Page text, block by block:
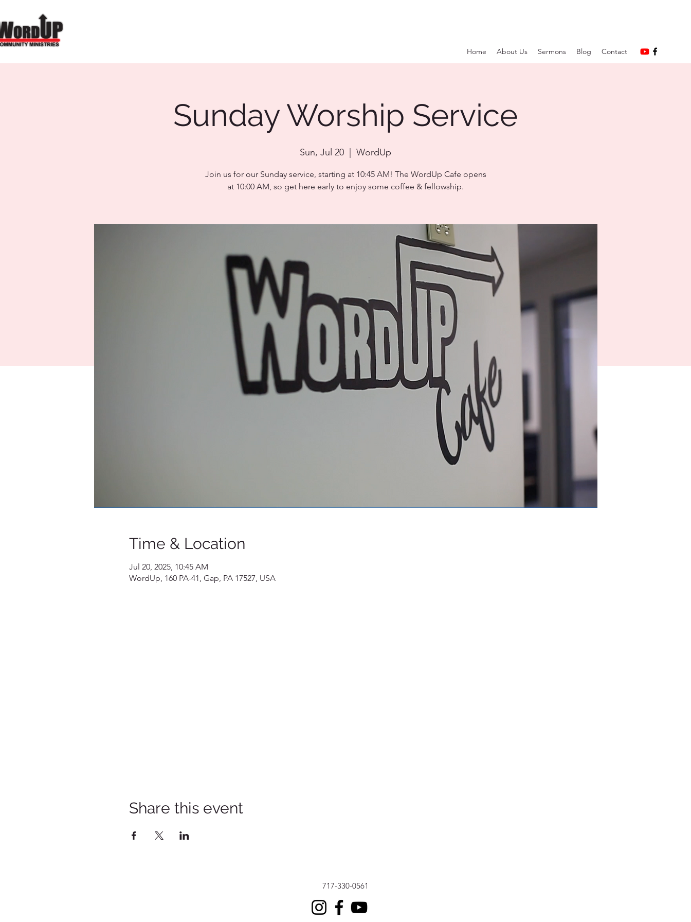
Home About Us Sermons Blog Contact
Sunday Worship Service
Sun, Jul 20 WordUp
Join us for our Sunday service, starting at 10:45 AM! The WordUp Cafe opens
at 10:00 AM, so get here early to enjoy some coffee & fellowship.
Time & Location
Jul 20, 2025, 10:45 AM
WordUp, 160 PA-41, Gap, PA 17527, USA
Share this event
717-330-0561